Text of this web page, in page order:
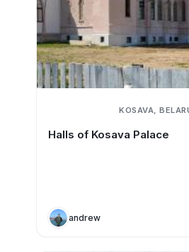
KOSAVA,
Halls of Kosava Palace
andrew